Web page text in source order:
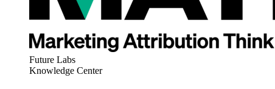
Future Labs
Knowledge Center